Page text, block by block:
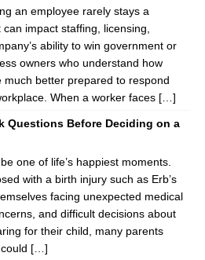
an employee rarely stays a
impact staffing, licensing,
ability to win government or
owners who understand how
better prepared to respond
When a worker faces […]
Questions Before Deciding on a
one of life’s happiest moments.
with a birth injury such as Erb’s
facing unexpected medical
and difficult decisions about
for their child, many parents
could […]